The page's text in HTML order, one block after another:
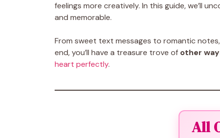
feelings more creatively. In this guide, we’ll
and memorable.
From sweet text messages to romantic
end, you’ll have a treasure trove of other
heart perfectly.
All